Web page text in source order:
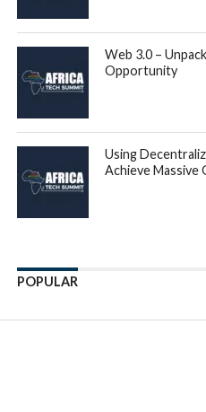
Web 3.0 –
Opportunity
Using
Achieve Massive
POPULAR